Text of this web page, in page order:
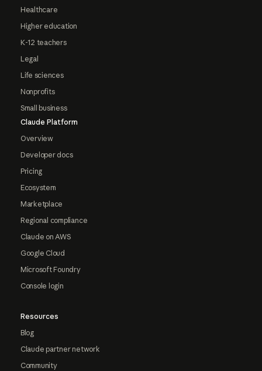
Healthcare
Higher education
K-12 teachers
Legal
Life sciences
Nonprofits
Small business
Claude Platform
Overview
Developer docs
Pricing
Ecosystem
Marketplace
Regional compliance
Claude on AWS
Google Cloud
Microsoft Foundry
Console login
Resources
Blog
Claude partner network
Community